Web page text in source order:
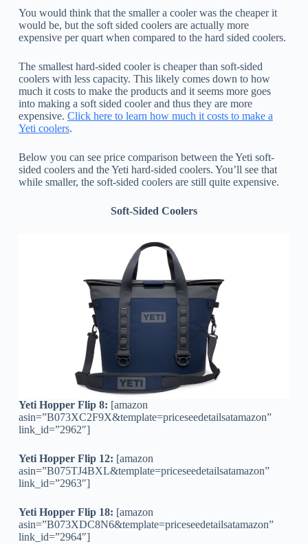
You would think that the smaller a cooler was the cheaper it
would be, but the soft sided coolers are actually more
expensive per quart when compared to the hard sided coolers.
The smallest hard-sided cooler is cheaper than soft-sided
coolers with less capacity. This likely comes down to how
much it costs to make the products and it seems more goes
into making a soft sided cooler and thus they are more
expensive. Click here to learn how much it costs to make a
Yeti coolers.
Below you can see price comparison between the Yeti soft-
sided coolers and the Yeti hard-sided coolers. You’ll see that
while smaller, the soft-sided coolers are still quite expensive.
Soft-Sided Coolers
Yeti Hopper Flip 8: [amazon
asin=”B073XC2F9X&template=priceseedetailsatamazon”
link_id=”2962″]
Yeti Hopper Flip 12: [amazon
asin=”B075TJ4BXL&template=priceseedetailsatamazon”
link_id=”2963″]
Yeti Hopper Flip 18: [amazon
asin=”B073XDC8N6&template=priceseedetailsatamazon”
link_id=”2964″]